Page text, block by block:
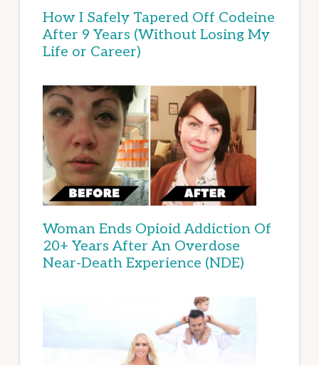
How I Safely Tapered Off Codeine
After 9 Years (Without Losing My
Life or Career)
Woman Ends Opioid Addiction Of
20+ Years After An Overdose
Near-Death Experience (NDE)